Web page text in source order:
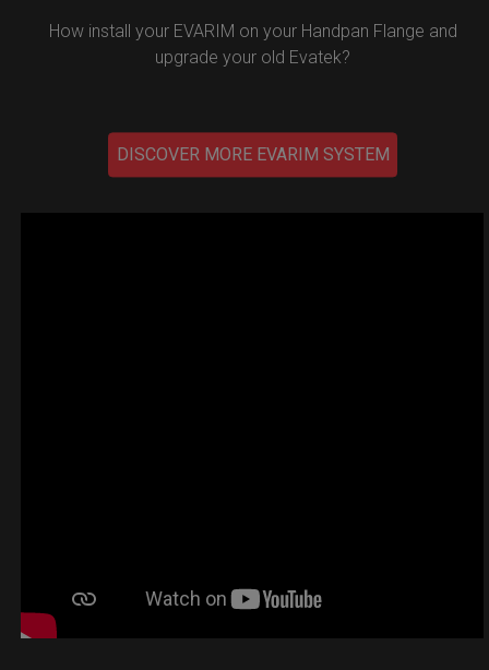
How install your EVARIM on your Handpan Flange and
upgrade your old Evatek?
DISCOVER MORE EVARIM SYSTEM